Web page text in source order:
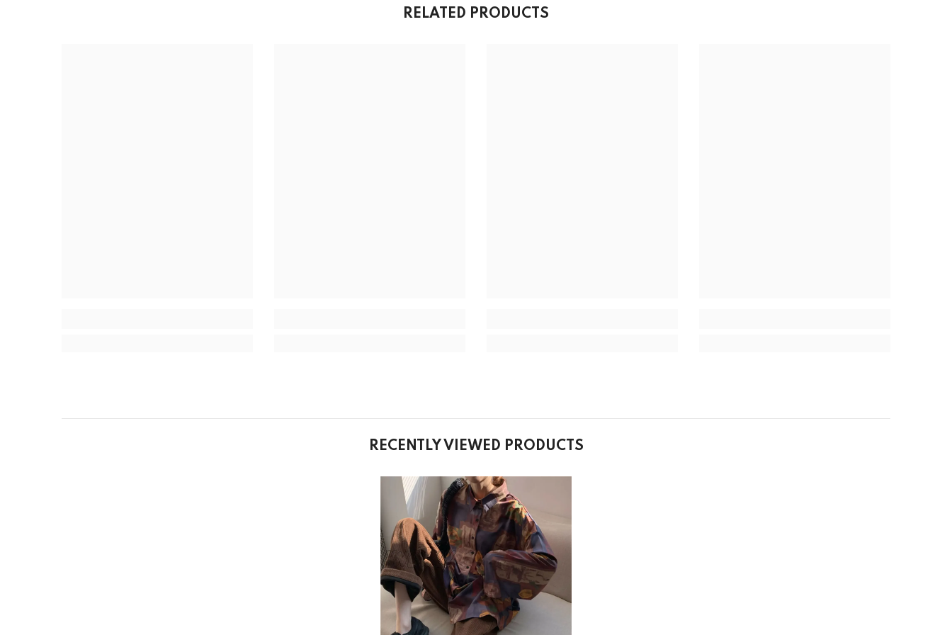
RELATED PRODUCTS
RECENTLY VIEWED PRODUCTS